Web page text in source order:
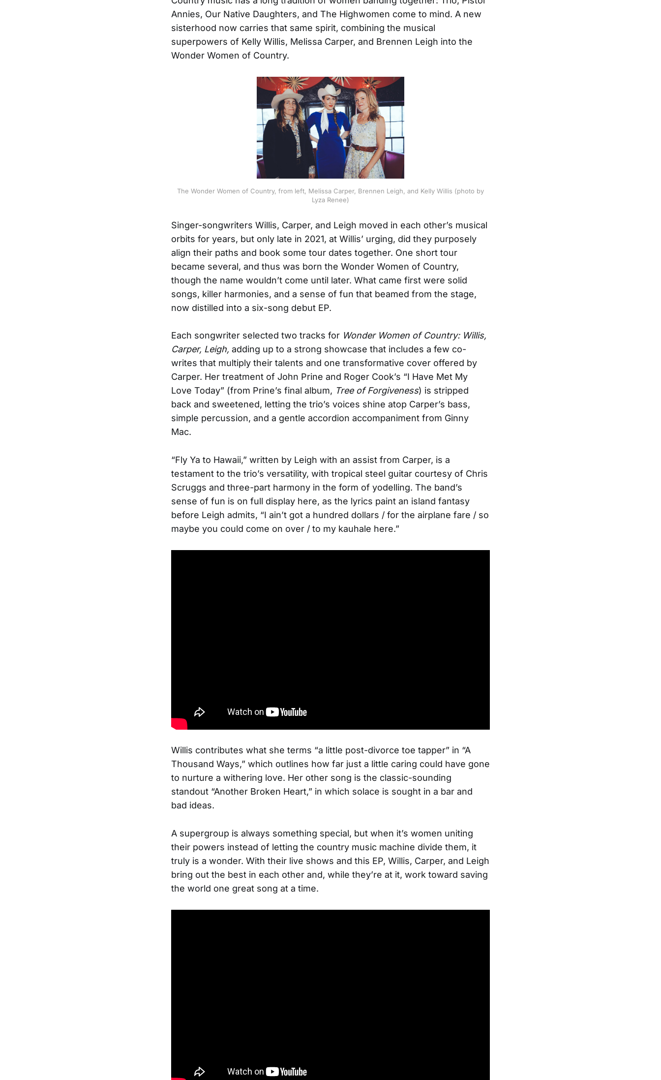
Annies, Our Native Daughters, and The Highwomen come to mind. A new
sisterhood now carries that same spirit, combining the musical
superpowers of Kelly Willis, Melissa Carper, and Brennen Leigh into the
Wonder Women of Country.
The Wonder Women of Country, from left, Melissa Carper, Brennen Leigh, and Kelly Willis (photo by
Lyza Renee)
Singer-songwriters Willis, Carper, and Leigh moved in each other’s musical
orbits for years, but only late in 2021, at Willis’ urging, did they purposely
align their paths and book some tour dates together. One short tour
became several, and thus was born the Wonder Women of Country,
though the name wouldn’t come until later. What came first were solid
songs, killer harmonies, and a sense of fun that beamed from the stage,
now distilled into a six-song debut EP.
Each songwriter selected two tracks for Wonder Women of Country: Willis,
Carper, Leigh, adding up to a strong showcase that includes a few co-
writes that multiply their talents and one transformative cover offered by
Carper. Her treatment of John Prine and Roger Cook’s “I Have Met My
Love Today” (from Prine’s final album, Tree of Forgiveness) is stripped
back and sweetened, letting the trio’s voices shine atop Carper’s bass,
simple percussion, and a gentle accordion accompaniment from Ginny
Mac.
“Fly Ya to Hawaii,” written by Leigh with an assist from Carper, is a
testament to the trio’s versatility, with tropical steel guitar courtesy of Chris
Scruggs and three-part harmony in the form of yodelling. The band’s
sense of fun is on full display here, as the lyrics paint an island fantasy
before Leigh admits, “I ain’t got a hundred dollars / for the airplane fare / so
maybe you could come on over / to my kauhale here.”
Willis contributes what she terms “a little post-divorce toe tapper” in “A
Thousand Ways,” which outlines how far just a little caring could have gone
to nurture a withering love. Her other song is the classic-sounding
standout “Another Broken Heart,” in which solace is sought in a bar and
bad ideas.
A supergroup is always something special, but when it’s women uniting
their powers instead of letting the country music machine divide them, it
truly is a wonder. With their live shows and this EP, Willis, Carper, and Leigh
bring out the best in each other and, while they’re at it, work toward saving
the world one great song at a time.